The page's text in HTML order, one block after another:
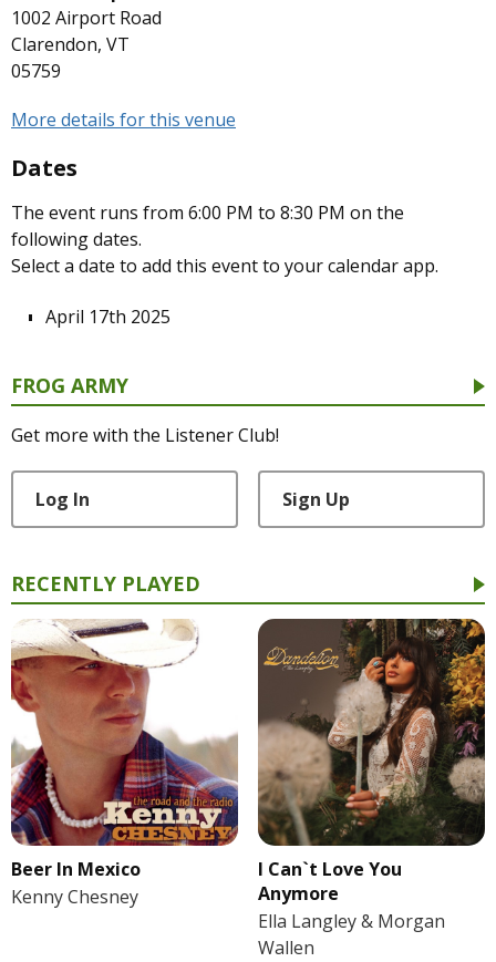
1002 Airport Road
Clarendon, VT
05759
More details for this venue
Dates
The event runs from 6:00 PM to 8:30 PM on the
following dates.
Select a date to add this event to your calendar app.
April 17th 2025
FROG ARMY
Get more with the Listener Club!
Log In Sign Up
RECENTLY PLAYED
Beer In Mexico
Kenny Chesney
I Can`t Love You
Anymore
Ella Langley & Morgan
Wallen